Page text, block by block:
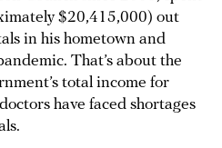
$20,415,000) out
in his hometown and
That’s about the
total income for
have faced shortages